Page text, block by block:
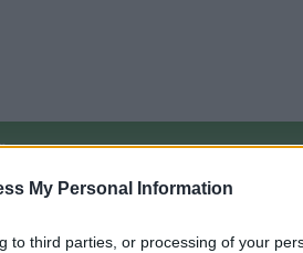
My Personal Information
to third parties, or processing of your
Stores:15,000+
Other
Credit Card Points